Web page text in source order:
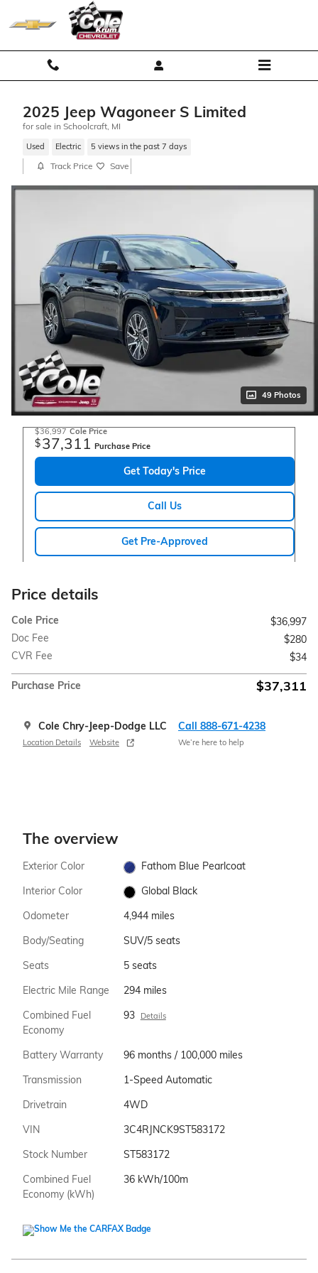
Skip to main content
2025 Jeep Wagoneer S Limited
for sale in Schoolcraft, MI
Used Electric 5 views in the past 7 days
Track Price Save
49 Photos
$36,997 Cole Price
$37,311 Purchase Price
Get Today's Price
Call Us
Get Pre-Approved
Price details
Cole Price
$36,997
Doc Fee
$280
CVR Fee
$34
Purchase Price $37,311
Cole Chry-Jeep-Dodge LLC
Location Details Website
Call 888-671-4238
We’re here to help
The overview
Exterior Color
Fathom Blue Pearlcoat
Interior Color
Global Black
Odometer
4,944 miles
Body/Seating
SUV/5 seats
Seats
5 seats
Electric Mile Range
294 miles
Combined Fuel
Economy
93 Details
Battery Warranty
96 months / 100,000 miles
Transmission
1-Speed Automatic
Drivetrain
4WD
VIN
3C4RJNCK9ST583172
Stock Number
ST583172
Combined Fuel
Economy (kWh)
36 kWh/100m